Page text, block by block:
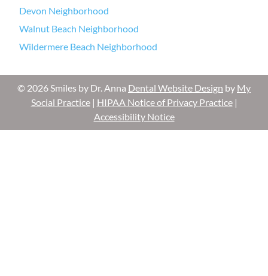
Devon Neighborhood
Walnut Beach Neighborhood
Wildermere Beach Neighborhood
© 2026 Smiles by Dr. Anna Dental Website Design by My
Social Practice| HIPAA Notice of Privacy Practice|
Accessibility Notice